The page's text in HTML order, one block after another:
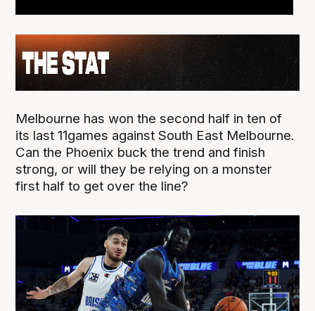
Melbourne has won the second half in ten of
its last 11games against South East Melbourne.
Can the Phoenix buck the trend and finish
strong, or will they be relying on a monster
first half to get over the line?